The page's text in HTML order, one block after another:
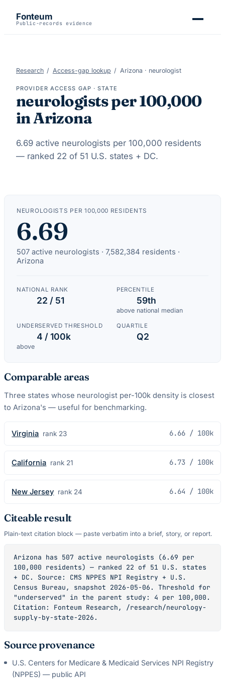
Fonteum
Public-records evidence
Research / Access-gap lookup / Arizona · neurologist
PROVIDER ACCESS GAP · STATE
neurologistsper 100,000
inArizona
6.69 active neurologists per 100,000 residents
— ranked 22 of 51 U.S. states + DC.
NEUROLOGISTS PER 100,000 RESIDENTS
6.69
507 active neurologists · 7,582,384 residents ·
Arizona
NATIONAL RANK
22 / 51
PERCENTILE
59th
above national median
UNDERSERVED THRESHOLD
4 / 100k
above
QUARTILE
Q2
Comparable areas
Three states whose neurologist per-100k density is closest
to Arizona's — useful for benchmarking.
Virginia rank 23 6.66/ 100k
California rank 21 6.73/ 100k
New Jersey rank 24 6.64 / 100k
Citeable result
Plain-text citation block — paste verbatim into a brief, story, or report.
Arizona has 507 active neurologists (6.69 per
100,000 residents) — ranked 22 of 51 U.S. states
+ DC. Source: CMS NPPES NPI Registry + U.S.
Census Bureau, snapshot 2026-05-06. Threshold for
"underserved" in the parent study: 4 per 100,000.
Citation: Fonteum Research, /research/neurology-
supply-by-state-2026.
Source provenance
U.S. Centers for Medicare & Medicaid Services NPI Registry
(NPPES) — public API